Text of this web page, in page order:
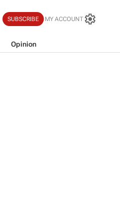
SUBSCRIBE MY ACCOUNT
Opinion